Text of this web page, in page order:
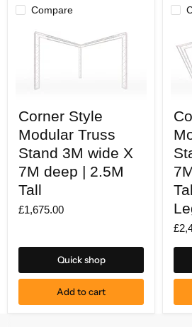
Compare
Style
Modular
Truss
Stand
3M
wide
X
7M
deep
Corner Style
Modular Truss
Stand 3M wide X
7M deep | 2.5M
Tall
£1,675.00
Quick shop
Add to cart
Style
3M
wide
X
7M